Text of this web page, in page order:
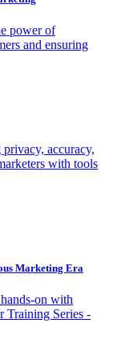
power of
and ensuring
accuracy,
with tools
Marketing Era
on with
Training Series -